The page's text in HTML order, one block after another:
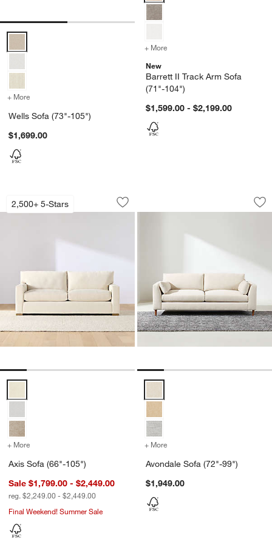
+ More
Wells Sofa (73"-105")
$1,699.00
+ More
New
Barrett II Track Arm Sofa
(71"-104")
$1,599.00 - $2,199.00
2,500+ 5-Stars
Axis Sofa (66"-105")
Carousel showing item 1 through 1 of 5
Save to Favorites
Axis Sofa (66"-105")
+ More
Axis Sofa (66"-105")
Sale $1,799.00 - $2,449.00
reg. $2,249.00 - $2,449.00
Final Weekend! Summer Sale
Avondale Sofa
Carousel showing item 1 through
+ More
Avondale Sofa (72"-99")
$1,949.00